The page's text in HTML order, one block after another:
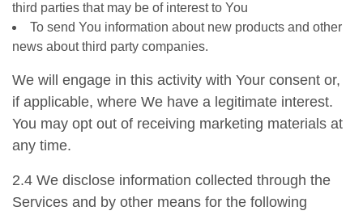
third parties that may be of interest to You
To send You information about new products and other
news about third party companies.
We will engage in this activity with Your consent or,
if applicable, where We have a legitimate interest.
You may opt out of receiving marketing materials at
any time.
2.4 We disclose information collected through the
Services and by other means for the following